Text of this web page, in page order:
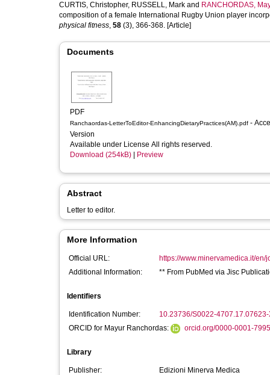
CURTIS, Christopher, RUSSELL, Mark and RANCHORDAS,
composition of a female International Rugby Union player
physical fitness, 58 (3), 366-368. [Article]
Documents
PDF
Ranchaordas-LetterToEditor-EnhancingDietaryPractices(AM).pdf
Version
Available under License All rights reserved.
Download (254kB)
Preview
Abstract
Letter to editor.
More Information
Official URL:
https://www.minervamedica.it/en/
Additional Information:
** From PubMed via Jisc
Identifiers
Identification Number:
10.23736/S0022-4707.17.07623-
ORCID for Mayur Ranchordas:
orcid.org/0000-0001-
Library
Publisher:
Edizioni Minerva Medica